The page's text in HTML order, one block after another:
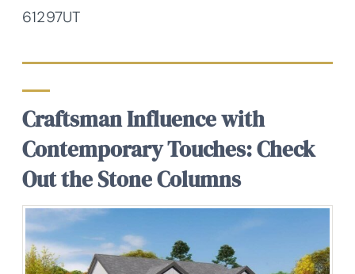
61297UT
Craftsman Influence with
Contemporary Touches: Check
Out the Stone Columns